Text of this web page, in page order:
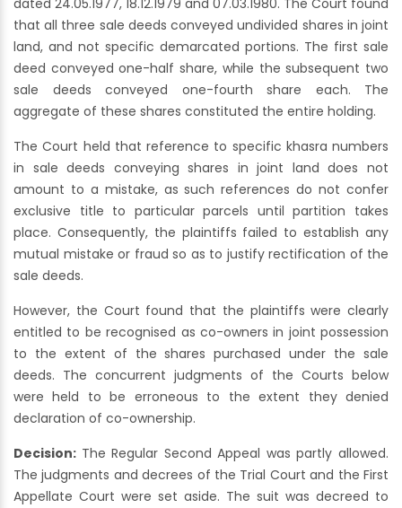
dated 24.05.1977, 18.12.1979 and 07.03.1980. The Court found
that all three sale deeds conveyed undivided shares in joint
land, and not specific demarcated portions. The first sale
deed conveyed one-half share, while the subsequent two
sale deeds conveyed one-fourth share each. The
aggregate of these shares constituted the entire holding.
The Court held that reference to specific khasra numbers
in sale deeds conveying shares in joint land does not
amount to a mistake, as such references do not confer
exclusive title to particular parcels until partition takes
place. Consequently, the plaintiffs failed to establish any
mutual mistake or fraud so as to justify rectification of the
sale deeds.
However, the Court found that the plaintiffs were clearly
entitled to be recognised as co-owners in joint possession
to the extent of the shares purchased under the sale
deeds. The concurrent judgments of the Courts below
were held to be erroneous to the extent they denied
declaration of co-ownership.
Decision: The Regular Second Appeal was partly allowed.
The judgments and decrees of the Trial Court and the First
Appellate Court were set aside. The suit was decreed to